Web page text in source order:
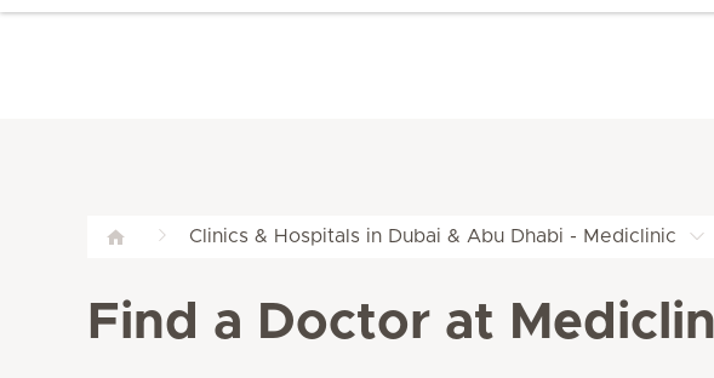
Clinics & Hospitals in Dubai & Abu Dhabi - Mediclinic
Find a Doctor at